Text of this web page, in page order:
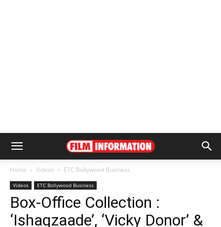
Home Videos ETC Bollywood Business
Videos ETC Bollywood Business
Box-Office Collection :
‘Ishaqzaade’, ‘Vicky Donor’ &